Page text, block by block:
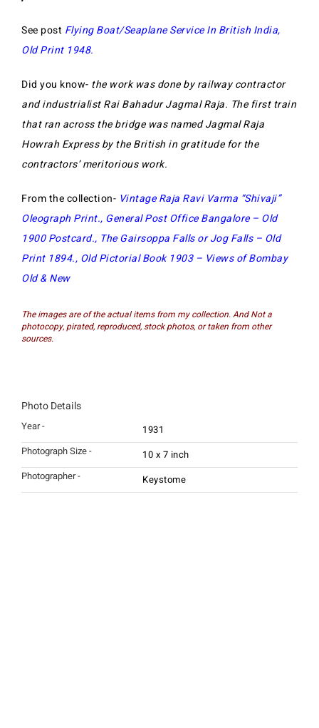
See post Flying Boat/Seaplane Service In British India,
Old Print 1948.
Did you know- the work was done by railway contractor
and industrialist Rai Bahadur Jagmal Raja. The first train
that ran across the bridge was named Jagmal Raja
Howrah Express by the British in gratitude for the
contractors’ meritorious work.
From the collection- Vintage Raja Ravi Varma “Shivaji”
Oleograph Print., General Post Office Bangalore – Old
1900 Postcard., The Gairsoppa Falls or Jog Falls – Old
Print 1894., Old Pictorial Book 1903 – Views of Bombay
Old & New
The images are of the actual items from my collection. And Not a
photocopy, pirated, reproduced, stock photos, or taken from other
sources.
Photo Details
Year -
1931
Photograph Size -
10 x 7 inch
Photographer -
Keystome